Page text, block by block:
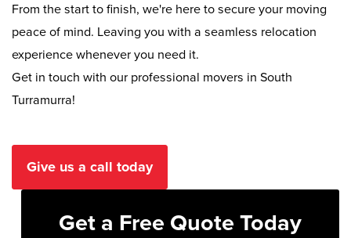
From the start to finish, we're here to secure your moving
peace of mind. Leaving you with a seamless relocation
experience whenever you need it.
Get in touch with our professional movers in South
Turramurra!
Give us a call today
Get a Free Quote Today